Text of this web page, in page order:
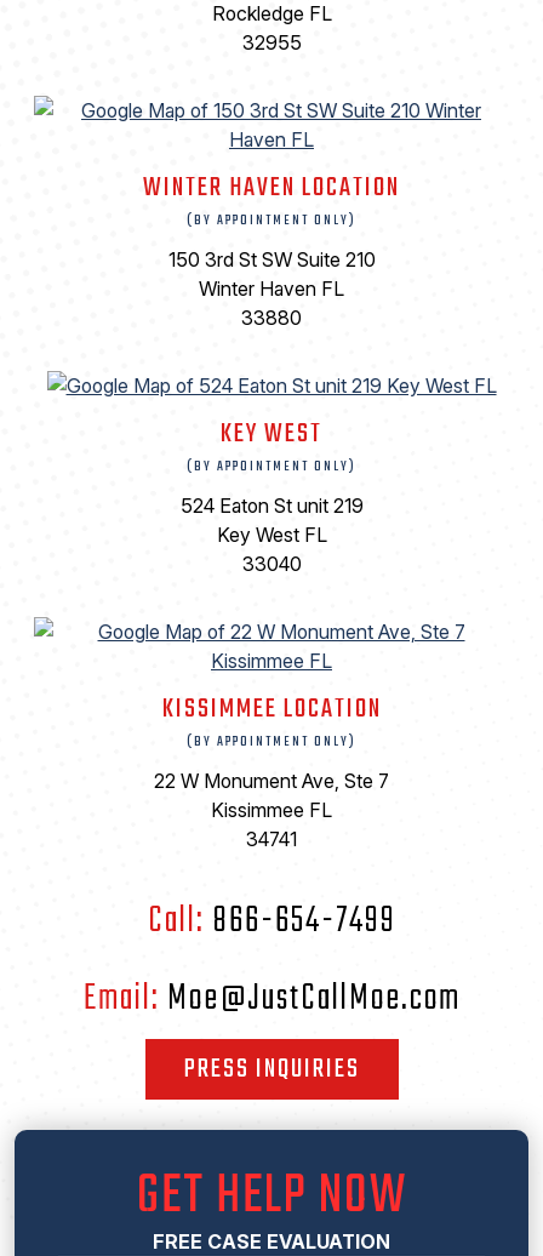
Rockledge FL
32955
WINTER HAVEN LOCATION
(BY APPOINTMENT ONLY)
150 3rd St SW Suite 210
Winter Haven FL
33880
KEY WEST
(BY APPOINTMENT ONLY)
524 Eaton St unit 219
Key West FL
33040
KISSIMMEE LOCATION
(BY APPOINTMENT ONLY)
22 W Monument Ave, Ste 7
Kissimmee FL
34741
Call: 866-654-7499
Email: Moe@JustCallMoe.com
PRESS INQUIRIES
GET HELP NOW
FREE CASE EVALUATION